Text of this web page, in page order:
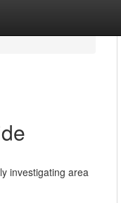
investigating area